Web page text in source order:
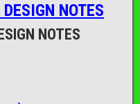
NOTES
NOTES